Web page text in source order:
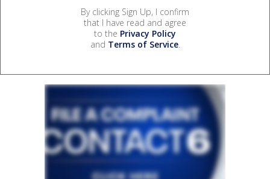
By clicking Sign Up, I confirm
that I have read and agree
to the Privacy Policy
and Terms of Service.